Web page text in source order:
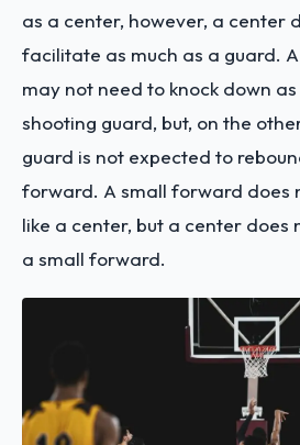
as a center, however, a center
facilitate as much as a guard.
may not need to knock down
shooting guard, but, on the
guard is not expected to
forward. A small forward does
like a center, but a center does
a small forward.